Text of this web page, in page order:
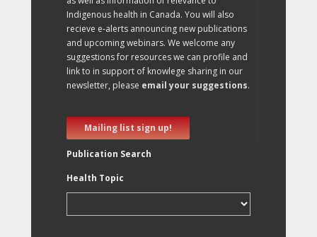
Indigenous health in Canada. You will also
recieve e-alerts announcing new publications
and upcoming webinars. We welcome any
suggestions for resources we can profile and
link to in support of knowlege sharing in our
newsletter, please email your suggestions.
Mailing list sign up!
Publication Search
Health Topic